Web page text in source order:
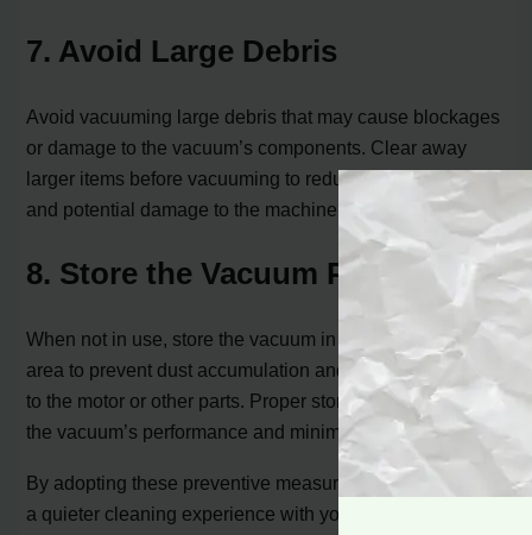
7. Avoid Large Debris
Avoid vacuuming large debris that may cause blockages
or damage to the vacuum’s components. Clear away
larger items before vacuuming to reduce the risk of noise
and potential damage to the machine.
8. Store the Vacuum Properly
When not in use, store the vacuum in a clean and dry
area to prevent dust accumulation and potential damage
to the motor or other parts. Proper storage helps maintain
the vacuum’s performance and minimizes noise issues.
By adopting these preventive measures, you can ensure
a quieter cleaning experience with your Dyson vacuum.